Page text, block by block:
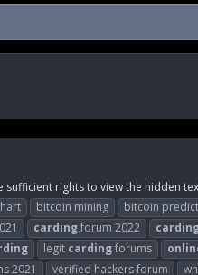
rights to view the hidden
bitcoin mining bitcoin
cardingforum 2022
legit cardingforums
2021 verified hackers forum